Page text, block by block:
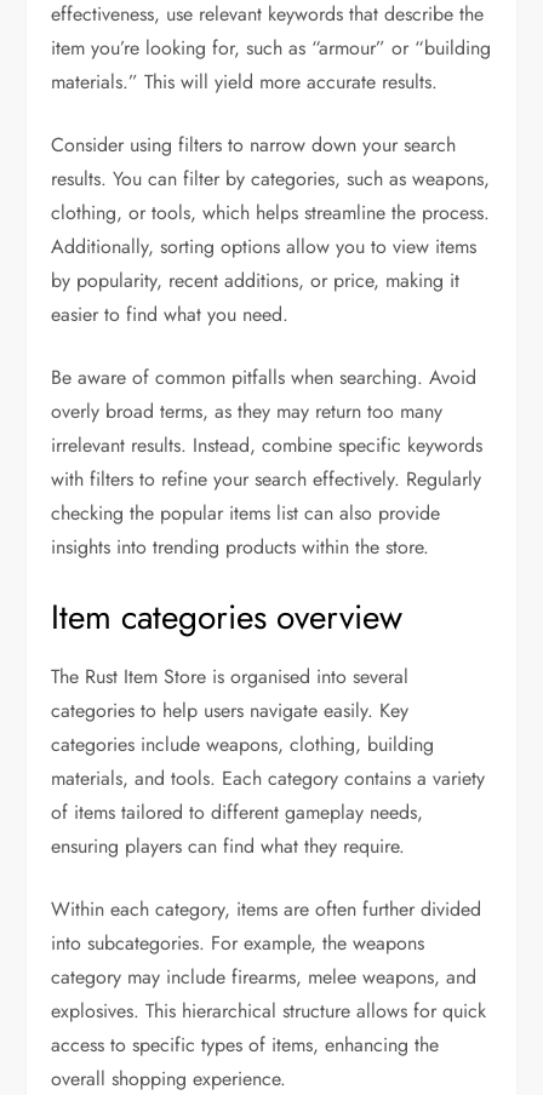
effectiveness, use relevant keywords that describe the
item you’re looking for, such as “armour” or “building
materials.” This will yield more accurate results.
Consider using filters to narrow down your search
results. You can filter by categories, such as weapons,
clothing, or tools, which helps streamline the process.
Additionally, sorting options allow you to view items
by popularity, recent additions, or price, making it
easier to find what you need.
Be aware of common pitfalls when searching. Avoid
overly broad terms, as they may return too many
irrelevant results. Instead, combine specific keywords
with filters to refine your search effectively. Regularly
checking the popular items list can also provide
insights into trending products within the store.
Item categories overview
The Rust Item Store is organised into several
categories to help users navigate easily. Key
categories include weapons, clothing, building
materials, and tools. Each category contains a variety
of items tailored to different gameplay needs,
ensuring players can find what they require.
Within each category, items are often further divided
into subcategories. For example, the weapons
category may include firearms, melee weapons, and
explosives. This hierarchical structure allows for quick
access to specific types of items, enhancing the
overall shopping experience.